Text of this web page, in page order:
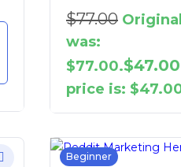
$77.00
was:
$77.00.$47.00
price is:
Beginner